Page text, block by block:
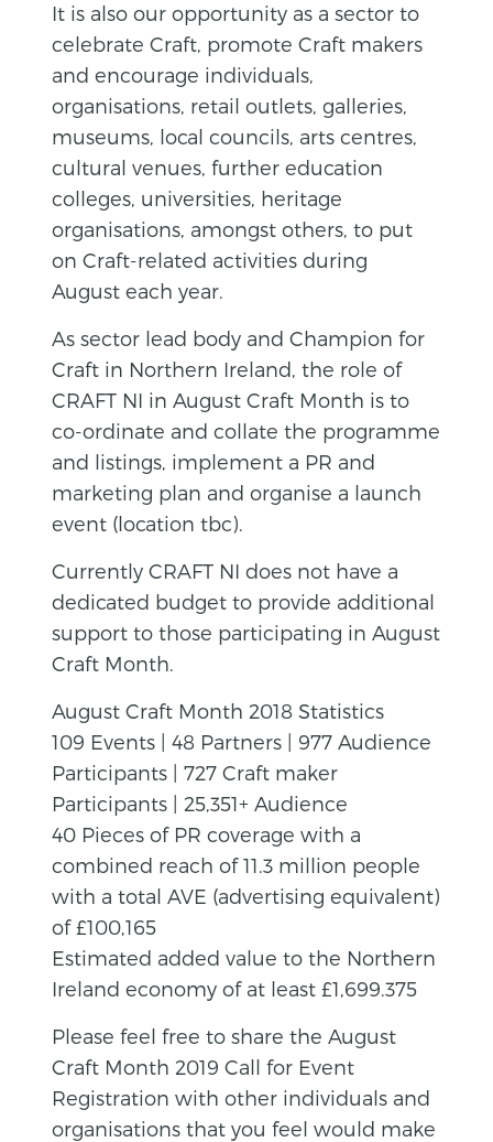
It is also our opportunity as a sector to
celebrate Craft, promote Craft makers
and encourage individuals,
organisations, retail outlets, galleries,
museums, local councils, arts centres,
cultural venues, further education
colleges, universities, heritage
organisations, amongst others, to put
on Craft-related activities during
August each year.
As sector lead body and Champion for
Craft in Northern Ireland, the role of
CRAFT NI in August Craft Month is to
co-ordinate and collate the programme
and listings, implement a PR and
marketing plan and organise a launch
event (location tbc).
Currently CRAFT NI does not have a
dedicated budget to provide additional
support to those participating in August
Craft Month.
August Craft Month 2018 Statistics
109 Events | 48 Partners | 977 Audience
Participants | 727 Craft maker
Participants | 25,351+ Audience
40 Pieces of PR coverage with a
combined reach of 11.3 million people
with a total AVE (advertising equivalent)
of £100,165
Estimated added value to the Northern
Ireland economy of at least £1,699.375
Please feel free to share the August
Craft Month 2019 Call for Event
Registration with other individuals and
organisations that you feel would make